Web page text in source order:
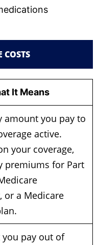
It Means
amount you pay to
active.
your coverage,
premiums for Part
or a Medicare
pay out of